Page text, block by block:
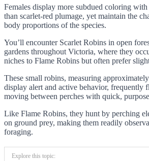
Females display more subdued coloring
than scarlet-red plumage, yet maintain the
body proportions of the species.
You’ll encounter Scarlet Robins in open
gardens throughout Victoria, where they
niches to Flame Robins but often prefer
These small robins, measuring
display alert and active behavior, frequently
moving between perches with quick,
Like Flame Robins, they hunt by perching
on ground prey, making them readily
foraging.
Explore this topic: